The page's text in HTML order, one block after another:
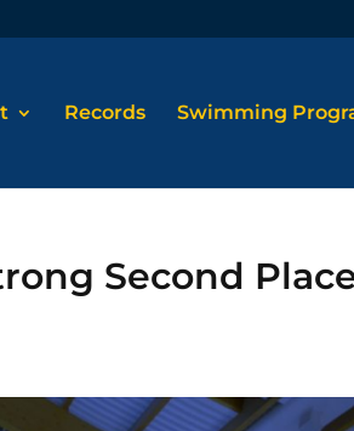
Records Swimming
Second